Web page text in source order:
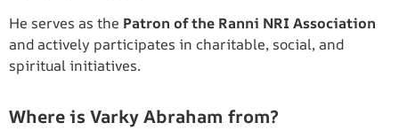
He serves as the Patron of the Ranni NRI Association
and actively participates in charitable, social, and
spiritual initiatives.
Where is Varky Abraham from?